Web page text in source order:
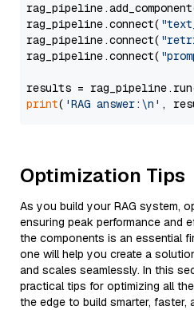
rag_pipeline.connect(
rag_pipeline.connect(
rag_pipeline.connect(
results =
print( 'RAG answer:\n' ,
Optimization Tips
As you build your RAG system,
ensuring peak performance and
the components is an essential
one will help you create a
and scales seamlessly. In this
practical tips for optimizing all
the edge to build smarter, faster,